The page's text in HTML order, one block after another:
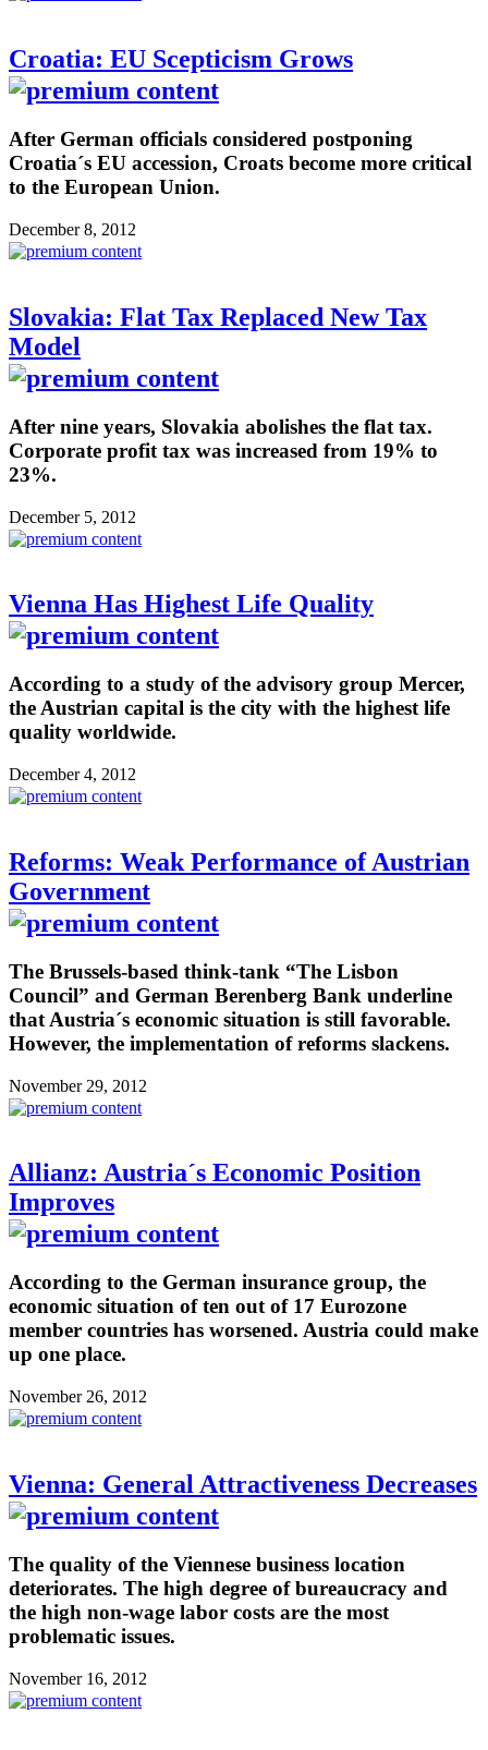
Croatia: EU Scepticism Grows
After German officials considered postponing
Croatia´s EU accession, Croats become more critical
to the European Union.
December 8, 2012
Slovakia: Flat Tax Replaced New Tax
Model
After nine years, Slovakia abolishes the flat tax.
Corporate profit tax was increased from 19% to
23%.
December 5, 2012
Vienna Has Highest Life Quality
According to a study of the advisory group Mercer,
the Austrian capital is the city with the highest life
quality worldwide.
December 4, 2012
Reforms: Weak Performance of Austrian
Government
The Brussels-based think-tank “The Lisbon
Council” and German Berenberg Bank underline
that Austria´s economic situation is still favorable.
However, the implementation of reforms slackens.
November 29, 2012
Allianz: Austria´s Economic Position
Improves
According to the German insurance group, the
economic situation of ten out of 17 Eurozone
member countries has worsened. Austria could make
up one place.
November 26, 2012
Vienna: General Attractiveness Decreases
The quality of the Viennese business location
deteriorates. The high degree of bureaucracy and
the high non-wage labor costs are the most
problematic issues.
November 16, 2012